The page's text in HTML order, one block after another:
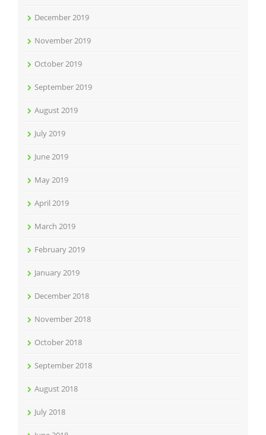
December 2019
November 2019
October 2019
September 2019
August 2019
July 2019
June 2019
May 2019
April 2019
March 2019
February 2019
January 2019
December 2018
November 2018
October 2018
September 2018
August 2018
July 2018